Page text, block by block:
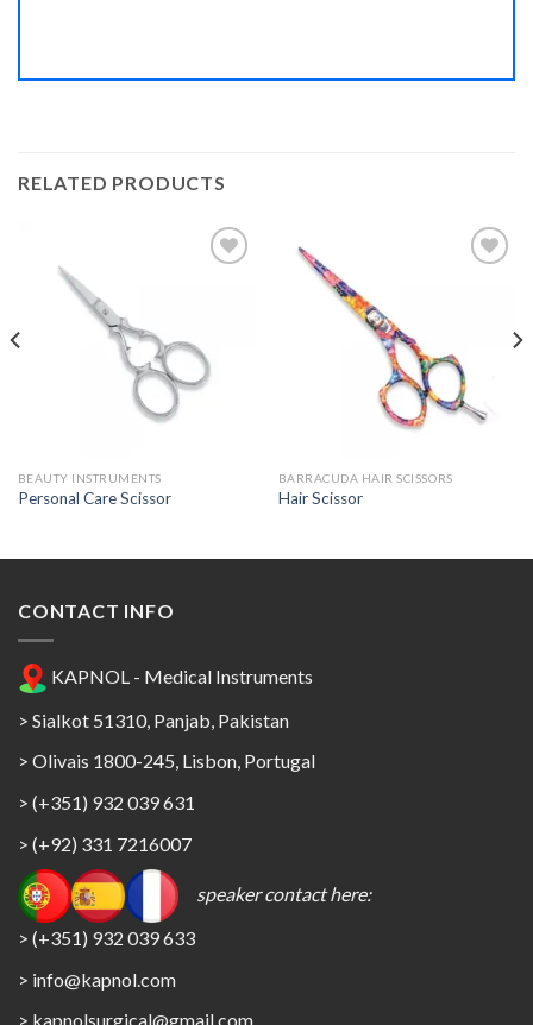
RELATED PRODUCTS
BEAUTY INSTRUMENTS
Personal Care Scissor
BARRACUDA HAIR SCISSORS
Hair Scissor
CONTACT INFO
KAPNOL - Medical Instruments
> Sialkot 51310, Panjab, Pakistan
> Olivais 1800-245, Lisbon, Portugal
> (+351) 932 039 631
> (+92) 331 7216007
speaker contact here:
> (+351) 932 039 633
> info@kapnol.com
> kapnolsurgical@gmail.com